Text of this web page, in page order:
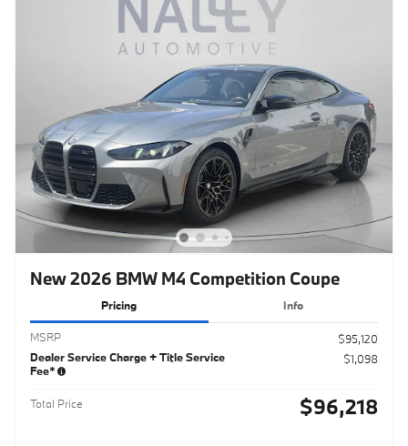
New 2026 BMW M4 Competition Coupe
Pricing Info
MSRP
$95,120
Dealer Service Charge + Title Service
Fee*
$1,098
Total Price $96,218